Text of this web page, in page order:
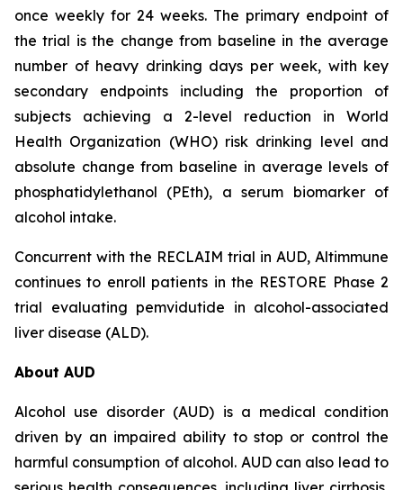
once weekly for 24 weeks. The primary endpoint of
the trial is the change from baseline in the average
number of heavy drinking days per week, with key
secondary endpoints including the proportion of
subjects achieving a 2-level reduction in World
Health Organization (WHO) risk drinking level and
absolute change from baseline in average levels of
phosphatidylethanol (PEth), a serum biomarker of
alcohol intake.
Concurrent with the RECLAIM trial in AUD, Altimmune
continues to enroll patients in the RESTORE Phase 2
trial evaluating pemvidutide in alcohol-associated
liver disease (ALD).
About AUD
Alcohol use disorder (AUD) is a medical condition
driven by an impaired ability to stop or control the
harmful consumption of alcohol. AUD can also lead to